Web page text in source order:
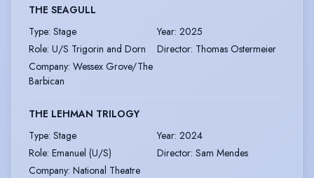
THE SEAGULL
Type: Stage Year: 2025
Role: U/S Trigorin and Dorn Director: Thomas Ostermeier
Company: Wessex Grove/The
Barbican
THE LEHMAN TRILOGY
Type: Stage Year: 2024
Role: Emanuel (U/S) Director: Sam Mendes
Company: National Theatre